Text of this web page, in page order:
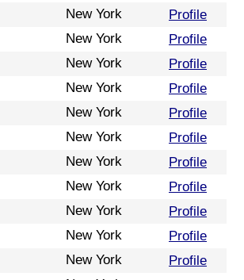
New York
Profile
New York
Profile
New York
Profile
New York
Profile
New York
Profile
New York
Profile
New York
Profile
New York
Profile
New York
Profile
New York
Profile
New York
Profile